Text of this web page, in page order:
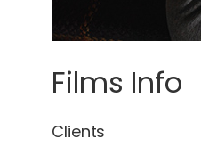
Films Info
Clients